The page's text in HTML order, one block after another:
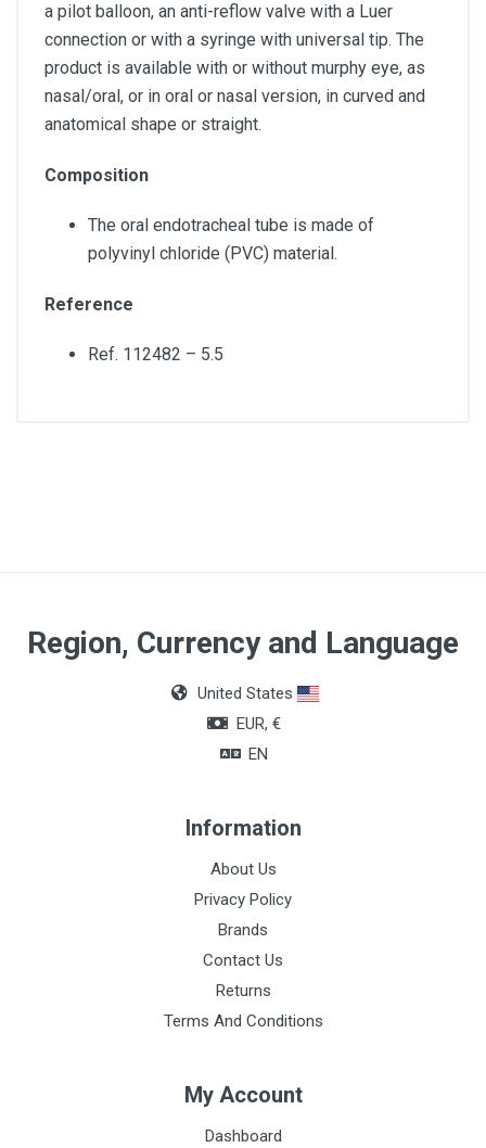
a pilot balloon, an anti-reflow valve with a Luer
connection or with a syringe with universal tip. The
product is available with or without murphy eye, as
nasal/oral, or in oral or nasal version, in curved and
anatomical shape or straight.
Composition
The oral endotracheal tube is made of
polyvinyl chloride (PVC) material.
Reference
Ref. 112482 – 5.5
Region, Currency and Language
United States
EUR, €
EN
Information
About Us
Privacy Policy
Brands
Contact Us
Returns
Terms And Conditions
My Account
Dashboard